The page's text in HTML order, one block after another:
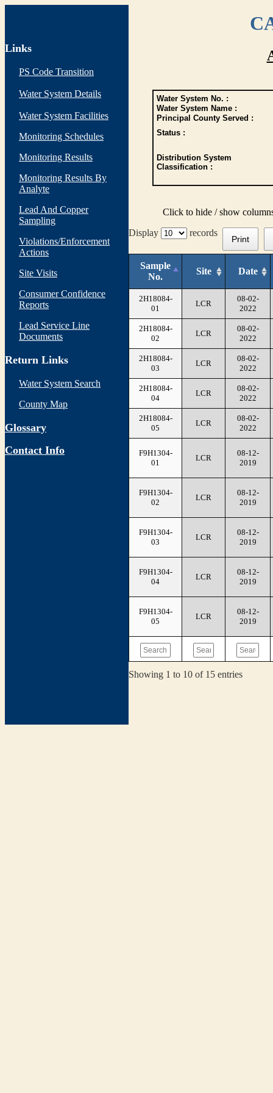
Links
PS Code Transition
Water System Details
Water System Facilities
Monitoring Schedules
Monitoring Results
Monitoring Results By
Analyte
Lead And Copper
Sampling
Violations/Enforcement
Actions
Site Visits
Consumer Confidence
Reports
Lead Service Line
Documents
Return Links
Water System Search
County Map
Glossary
Contact Info
Water System No. :
Water System Name :
Principal County Served :
Status :
Distribution System
Classification :
Click to hide / show
Display
records
Print
Sample
No.
Site Date
2H18084-
01
LCR
08-02-
2022
2H18084-
02
LCR
08-02-
2022
2H18084-
03
LCR
08-02-
2022
2H18084-
04
LCR
08-02-
2022
2H18084-
05
LCR
08-02-
2022
F9H1304-
01
LCR
08-12-
2019
F9H1304-
02
LCR
08-12-
2019
F9H1304-
03
LCR
08-12-
2019
F9H1304-
04
LCR
08-12-
2019
F9H1304-
05
LCR
08-12-
2019
Showing 1 to 10 of 15 entries